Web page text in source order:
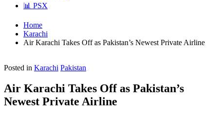
📊 PSX
Home
Karachi
Air Karachi Takes Off as Pakistan’s Newest Private Airline
Posted in Karachi Pakistan
Air Karachi Takes Off as Pakistan’s
Newest Private Airline